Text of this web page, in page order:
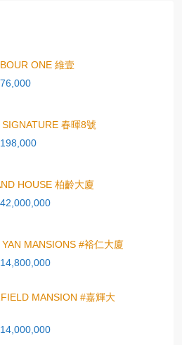
ONE 維壹
春暉8號
HOUSE 柏齡大廈
YAN MANSIONS #裕仁大廈
MANSION #嘉輝大